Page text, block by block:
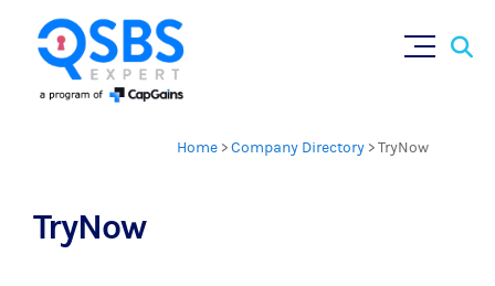
Home >Company Directory >TryNow
TryNow